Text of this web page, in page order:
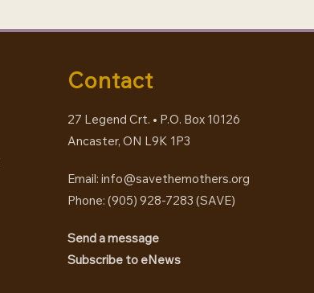
Contact
27 Legend Crt. • P.O. Box 10126
Ancaster, ON L9K 1P3
Email: info@savethemothers.org
Phone: (905) 928-7283 (SAVE)
Send a message
Subscribe to eNews